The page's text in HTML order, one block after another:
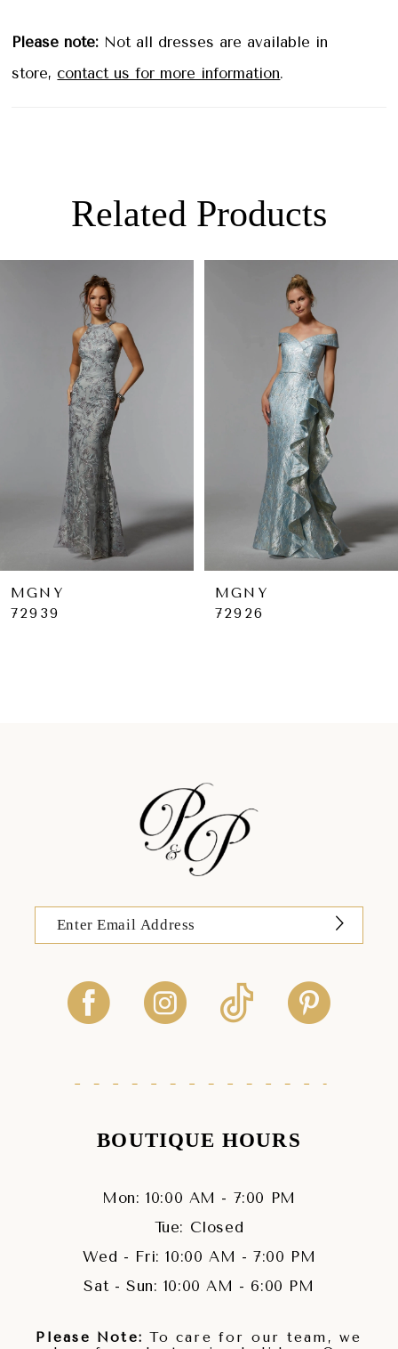
Please note: Not all dresses are available in
store, contact us for more information.
Related Products
AUTOPLAY
SLIDE
SLIDE
10
MGNY
72926
MGNY
72925
BOUTIQUE HOURS
Mon: 10:00 AM - 7:00 PM
Tue: Closed
Wed - Fri: 10:00 AM - 7:00 PM
Sat - Sun: 10:00 AM - 6:00 PM
Please Note: To care for our team, we